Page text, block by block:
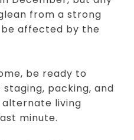
from a strong
affected by the
be ready to
packing, and
alternate living
minute.